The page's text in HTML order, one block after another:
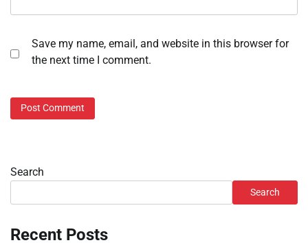
Save my name, email, and website in this browser for
the next time I comment.
Search
Search
Recent Posts